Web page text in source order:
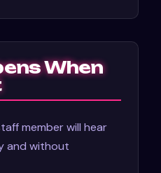
When
member will hear
and without